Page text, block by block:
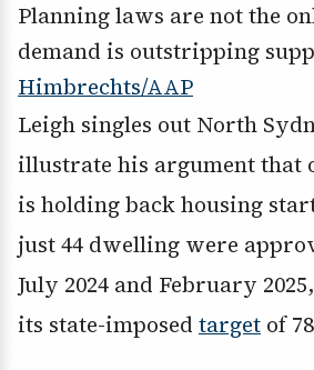
Planning laws are not the
demand is outstripping
Himbrechts/AAP
Leigh singles out North
illustrate his argument that
is holding back housing
just 44 dwelling were
July 2024 and February
its state-imposed target of